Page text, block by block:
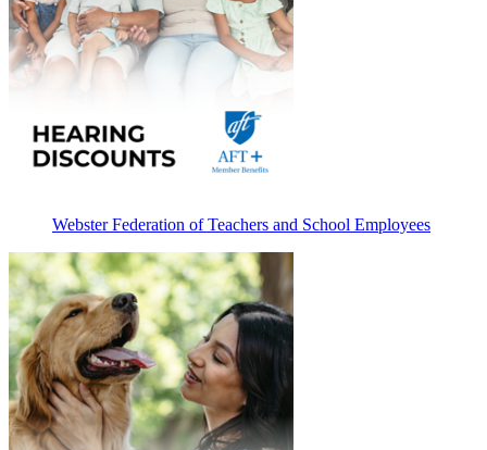
Webster Federation of Teachers and School Employees